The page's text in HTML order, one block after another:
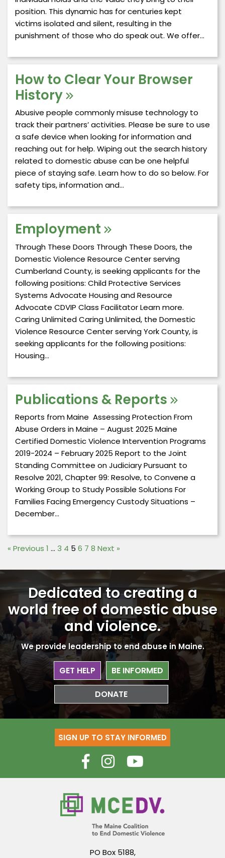
position. This dynamic has for centuries kept
victims isolated and silent, resulting in the
punishment of those who do speak out. We offer…
How to Clear Your Browser
History
Abusive people commonly misuse technology to
track their partners’ activities. Please be sure to use
a safe device when looking for information and
reaching out for help. Wiping out the search history
related to domestic abuse can be one helpful
piece of staying safe. Learn how to do so below. For
safety tips, information and…
Employment
Through These Doors Through These Doors, the
Domestic Violence Resource Center serving
Cumberland County, is seeking applicants for the
following positions: Child Protective Services
Systems Advocate Housing and Resource
Advocate CDVIP Class Facilitator Learn more.
Caring Unlimited Caring Unlimited, the Domestic
Violence Resource Center serving York County, is
seeking applicants for the following positions:
Housing…
Publications & Reports
Reports from Maine Assessing Protection From
Abuse Orders in Maine – August 2025 Maine
Certified Domestic Violence Intervention Programs
2019-2024 – February 2025 Report to the Joint
Standing Committee on Judiciary Pursuant to
Resolve 2021, Chapter 99: Resolve, to Convene a
Working Group to Study Possible Solutions For
Families Facing Emergency Custody Situations –
December…
« Previous 1 … 3 4 5 6 7 8 Next »
Dedicated to creating a
world free of domestic abuse
and violence.
We provide leadership to end abuse in Maine.
GET HELP BE INFORMED
DONATE
SIGN UP TO STAY INFORMED
PO Box 5188,